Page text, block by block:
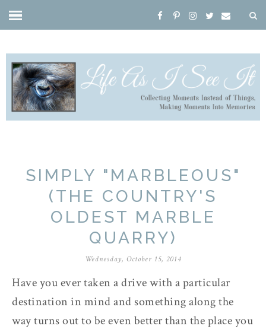
SIMPLY "MARBLEOUS"
(THE COUNTRY'S
OLDEST MARBLE
QUARRY)
Wednesday, October 15, 2014
Have you ever taken a drive with a particular
destination in mind and something along the
way turns out to be even better than the place you